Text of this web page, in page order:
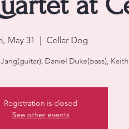
May 31
  |
Cellar Dog
Daniel Duke(bass),
Registration is closed
See other events